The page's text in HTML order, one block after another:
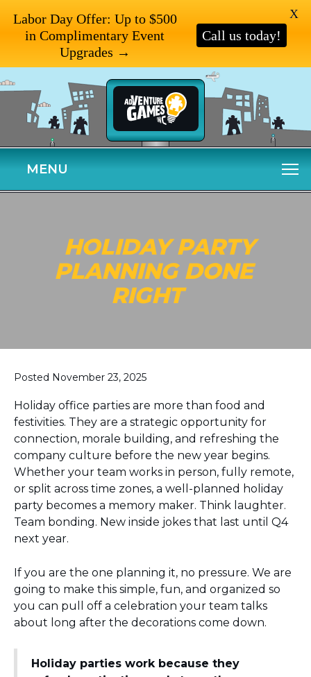
MENU
HOLIDAY PARTY
PLANNING DONE
RIGHT
Posted November 23, 2025
Holiday office parties are more than food and
festivities. They are a strategic opportunity for
connection, morale building, and refreshing the
company culture before the new year begins.
Whether your team works in person, fully remote,
or split across time zones, a well-planned holiday
party becomes a memory maker. Think laughter.
Team bonding. New inside jokes that last until Q4
next year.
If you are the one planning it, no pressure. We are
going to make this simple, fun, and organized so
you can pull off a celebration your team talks
about long after the decorations come down.
Holiday parties work because they
Labor Day Offer: Up to $500
in Complimentary Event
Upgrades →
Call us today!
X